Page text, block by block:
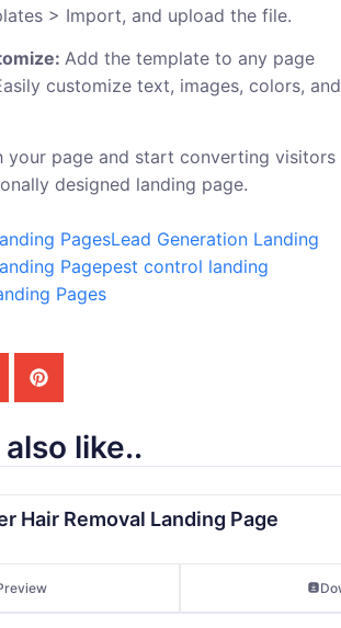
> Import, and upload the file.
Add the template to any page
customize text, images, colors, and
your page and start converting visitors
designed landing page.
PagesLead Generation Landing
Pagepest control landing
Pages
like..
Hair Removal Landing Page